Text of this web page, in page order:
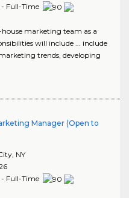
Full-Time
marketing team as a
will include ... include
trends, developing
Manager (Open to
, NY
Full-Time